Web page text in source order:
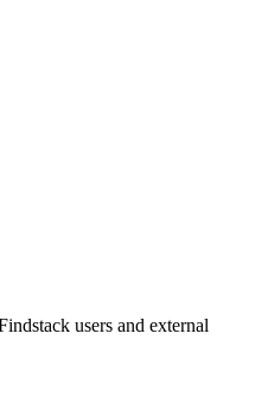
users and external